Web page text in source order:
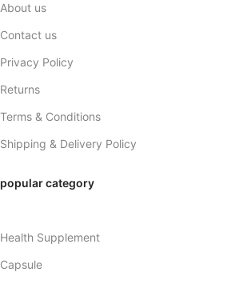
About us
Contact us
Privacy Policy
Returns
Terms & Conditions
Shipping & Delivery Policy
popular category
Health Supplement
Capsule